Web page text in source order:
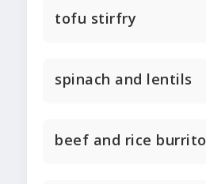
tofu stirfry
spinach and lentils
beef and rice burrito